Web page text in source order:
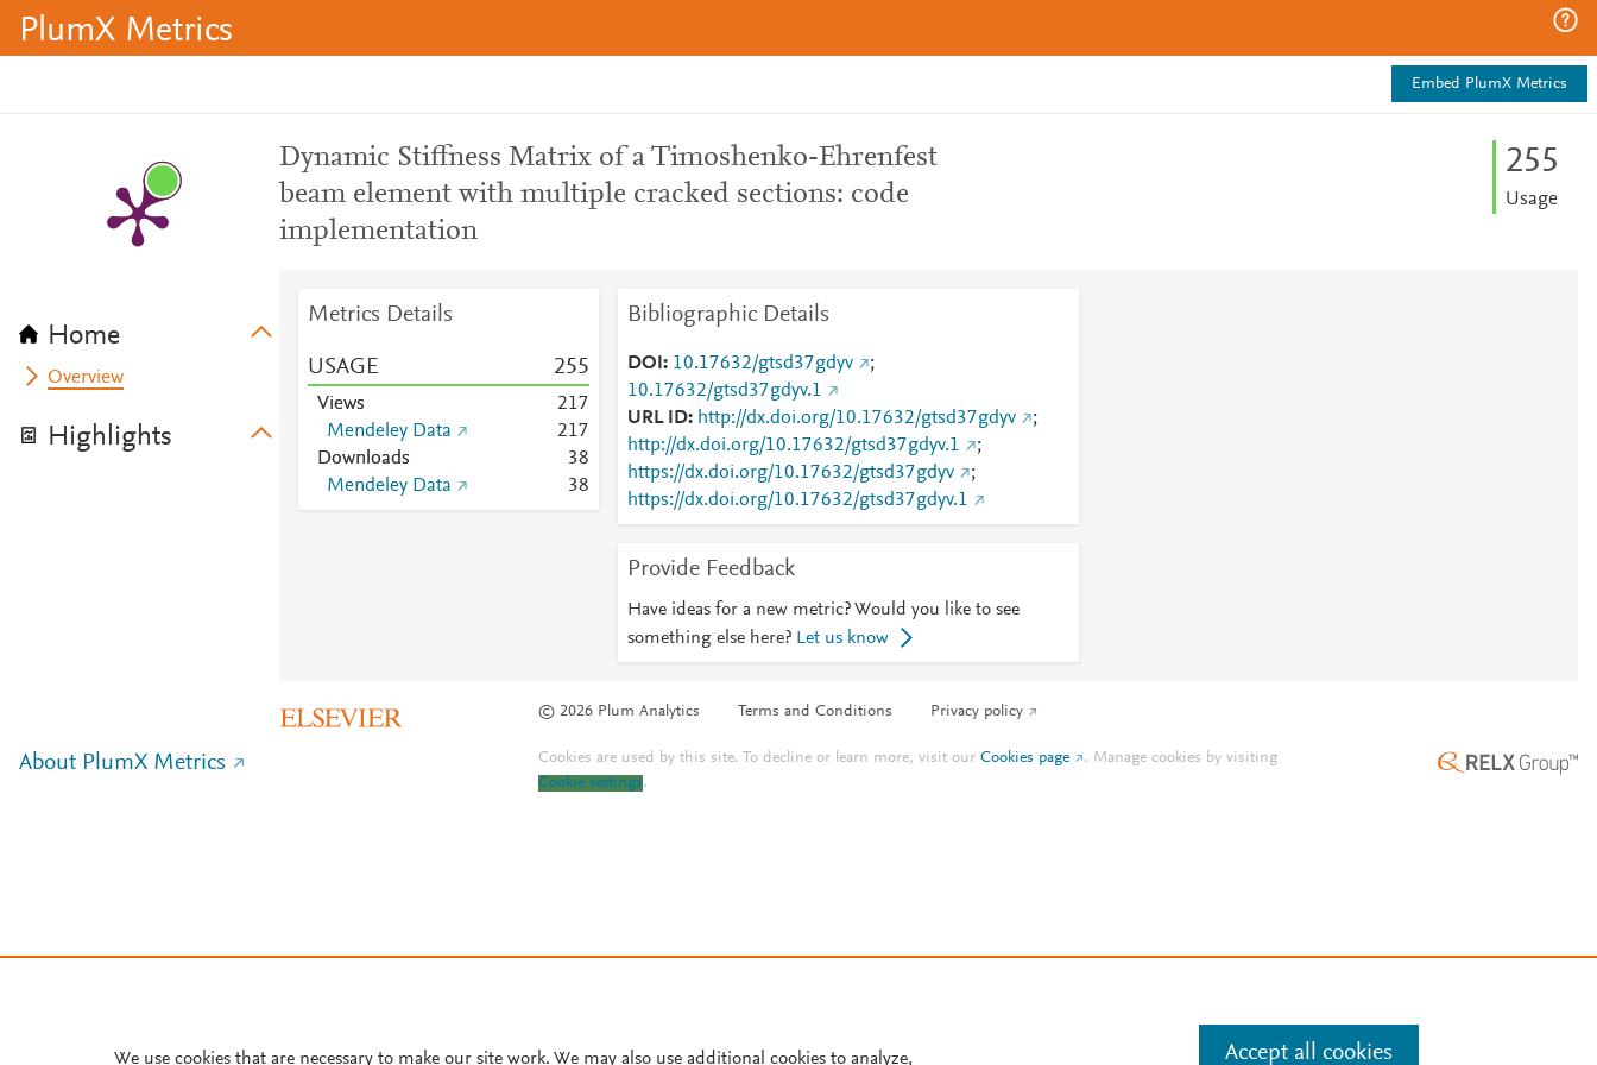
PlumX Metrics
Embed PlumX Metrics
Home
Overview
Highlights
Dynamic Stiffness Matrix of a Timoshenko-Ehrenfest
beam element with multiple cracked sections: code
implementation
255
Usage
Metrics Details
USAGE 255
Views 217
Mendeley Data
217
Downloads
38
Mendeley Data
38
Bibliographic Details
DOI 10.17632/gtsd37gdyv
;
10.17632/gtsd37gdyv.1
URL ID
http://dx.doi.org/10.17632/gtsd37gdyv
;
http://dx.doi.org/10.17632/gtsd37gdyv.1
;
https://dx.doi.org/10.17632/gtsd37gdyv
;
https://dx.doi.org/10.17632/gtsd37gdyv.1
Provide Feedback
Have ideas for a new metric? Would you like to see
something else here? Let us know
© 2026 Plum Analytics Terms and Conditions Privacy policy
About PlumX Metrics Cookies are used by this site. To decline or learn more, visit ourCookies page . Manage cookies by visiting
Cookie settings.
We use cookies that are necessary to make our site work. We may also use additional cookies to analyze, Accept all cookies